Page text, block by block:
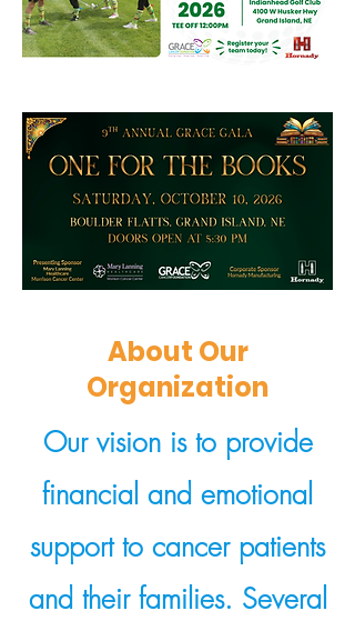
About Our
Organization
Our vision is to provide
financial and emotional
support to cancer patients
and their families. Several